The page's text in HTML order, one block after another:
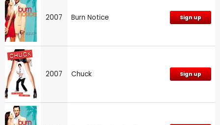
2007 Burn Notice Sign up
2007 Chuck Sign up